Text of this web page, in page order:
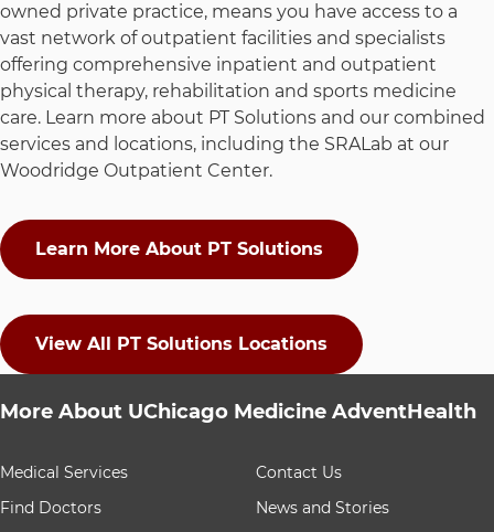
owned private practice, means you have access to a
vast network of outpatient facilities and specialists
offering comprehensive inpatient and outpatient
physical therapy, rehabilitation and sports medicine
care. Learn more about PT Solutions and our combined
services and locations, including the SRALab at our
Woodridge Outpatient Center.
Learn More About PT Solutions
View All PT Solutions Locations
More About UChicago Medicine AdventHealth
9 items. To interact with these items, press Control-
Medical Services
Find Doctors
Contact Us
News and Stories